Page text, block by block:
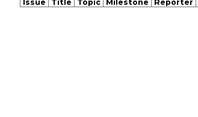
Issue Title Topic Milestone Reporter